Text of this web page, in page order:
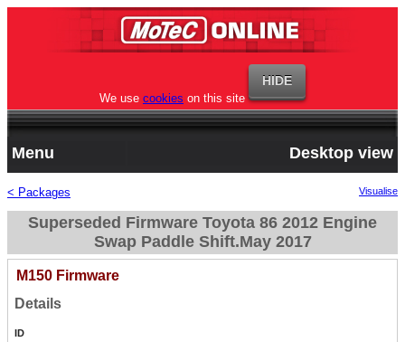
We use cookies on this site
Menu Desktop view
< Packages Visualise
Superseded Firmware Toyota 86 2012 Engine
Swap Paddle Shift.May 2017
M150 Firmware
Details
ID